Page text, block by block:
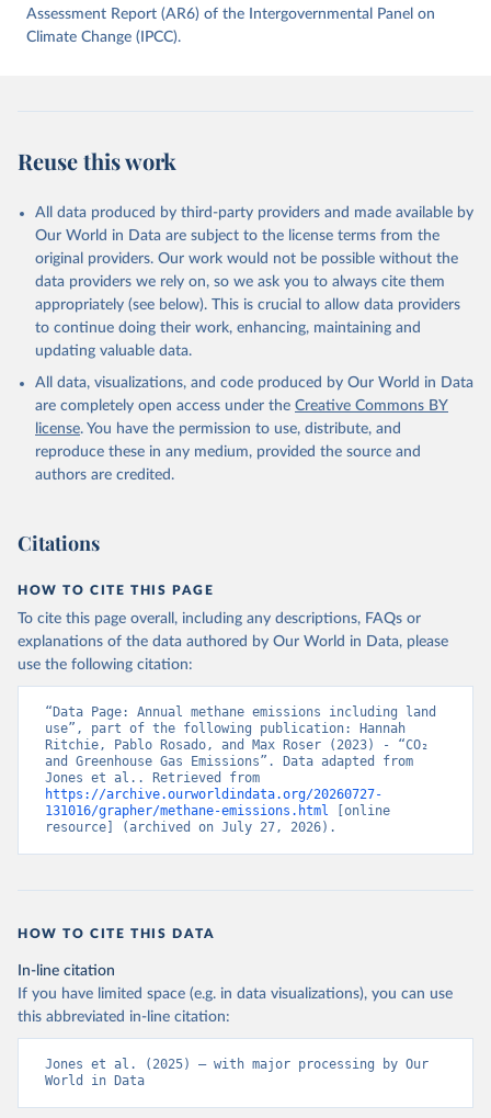
data downloaded from this page, please use the suggested citation
given in Reuse This Work
Quéré. “National Contributions to Climate Change Due
to Historical Emissions of Carbon Dioxide, Methane
November 13, 2025.
https://doi.org/10.5281/zenodo.16640595
Assessment Report (AR6) of the Intergovernmental Panel on
Climate Change (IPCC).
Reuse this work
All data produced by third-party providers and made available by
Our World in Data are subject to the license terms from the
original providers. Our work would not be possible without the
data providers we rely on, so we ask you to always cite them
appropriately (see below). This is crucial to allow data providers
to continue doing their work, enhancing, maintaining and
updating valuable data.
All data, visualizations, and code produced by Our World in Data
are completely open access under the Creative Commons BY
license. You have the permission to use, distribute, and
reproduce these in any medium, provided the source and
authors are credited.
Citations
HOW TO CITE THIS PAGE
To cite this page overall, including any descriptions, FAQs or
explanations of the data authored by Our World in Data, please
use the following citation:
“Data Page: Annual methane emissions including land
use”, part of the following publication: Hannah
Ritchie, Pablo Rosado, and Max Roser (2023) - “CO₂
and Greenhouse Gas Emissions”. Data adapted from
https://archive.ourworldindata.org/20260727-
131016/grapher/methane-emissions.html [online
resource] (archived on July 27, 2026).
HOW TO CITE THIS DATA
In-line citation
If you have limited space (e.g. in data visualizations), you can use
this abbreviated in-line citation:
Jones et al. (2025) – with major processing by Our
World in Data